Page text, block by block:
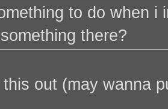
to do when i
there?
out (may wanna